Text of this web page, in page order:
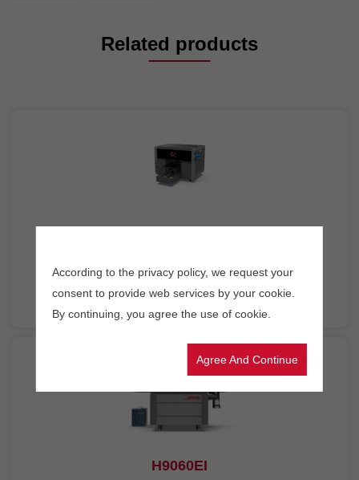
Related products
A3 Size Desktop UV Printer
H9060EI
According to the privacy policy, we request your
consent to provide web services by your cookie.
By continuing, you agree the use of cookie.
Agree And Continue